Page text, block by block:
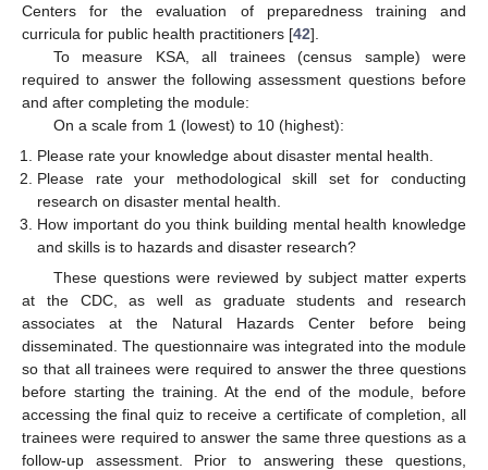
Centers for the evaluation of preparedness training and
curricula for public health practitioners [42].
To measure KSA, all trainees (census sample) were
required to answer the following assessment questions before
and after completing the module:
On a scale from 1 (lowest) to 10 (highest):
Please rate your knowledge about disaster mental health.
Please rate your methodological skill set for conducting
research on disaster mental health.
How important do you think building mental health knowledge
and skills is to hazards and disaster research?
These questions were reviewed by subject matter experts
at the CDC, as well as graduate students and research
associates at the Natural Hazards Center before being
disseminated. The questionnaire was integrated into the module
so that all trainees were required to answer the three questions
before starting the training. At the end of the module, before
accessing the final quiz to receive a certificate of completion, all
trainees were required to answer the same three questions as a
follow-up assessment. Prior to answering these questions,